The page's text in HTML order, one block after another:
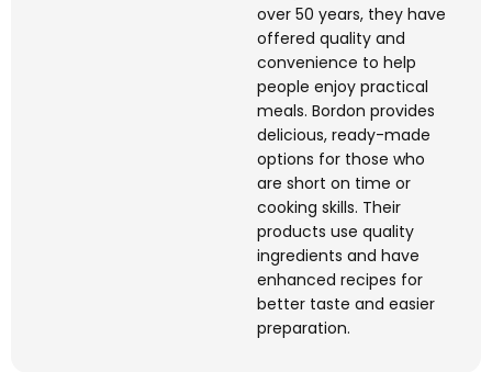
over 50 years, they have
offered quality and
convenience to help
people enjoy practical
meals. Bordon provides
delicious, ready-made
options for those who
are short on time or
cooking skills. Their
products use quality
ingredients and have
enhanced recipes for
better taste and easier
preparation.